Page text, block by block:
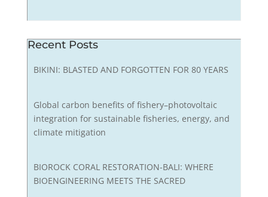
Recent Posts
BIKINI: BLASTED AND FORGOTTEN FOR 80 YEARS
Global carbon benefits of fishery–photovoltaic
integration for sustainable fisheries, energy, and
climate mitigation
BIOROCK CORAL RESTORATION-BALI: WHERE
BIOENGINEERING MEETS THE SACRED